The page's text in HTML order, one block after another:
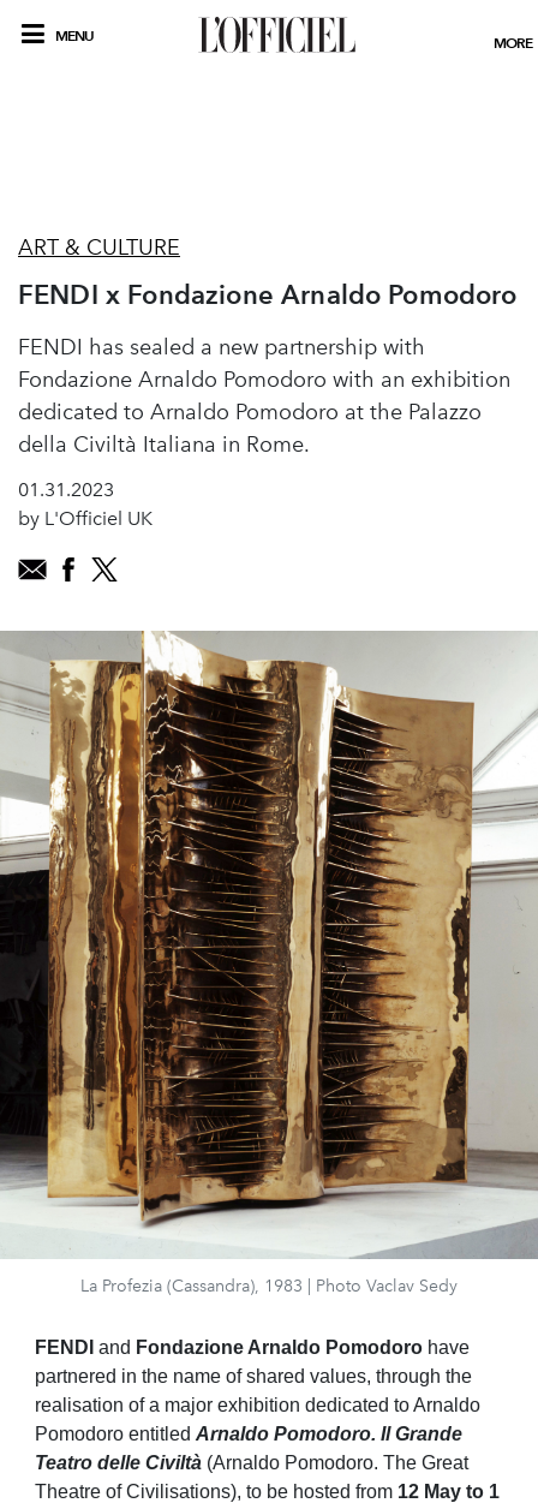
MENU MORE
ART & CULTURE
FENDI x Fondazione Arnaldo Pomodoro
FENDI has sealed a new partnership with
Fondazione Arnaldo Pomodoro with an exhibition
dedicated to Arnaldo Pomodoro at the Palazzo
della Civiltà Italiana in Rome.
01.31.2023
by L'Officiel UK
La Profezia (Cassandra), 1983 | Photo Vaclav Sedy
FENDI and Fondazione Arnaldo Pomodoro have
partnered in the name ofshared values, through the
realisation of a major exhibition dedicated to Arnaldo
Pomodoro entitled Arnaldo Pomodoro. Il Grande
Teatro delle Civiltà (Arnaldo Pomodoro. The Great
Theatre of Civilisations), to be hosted from 12 May to 1